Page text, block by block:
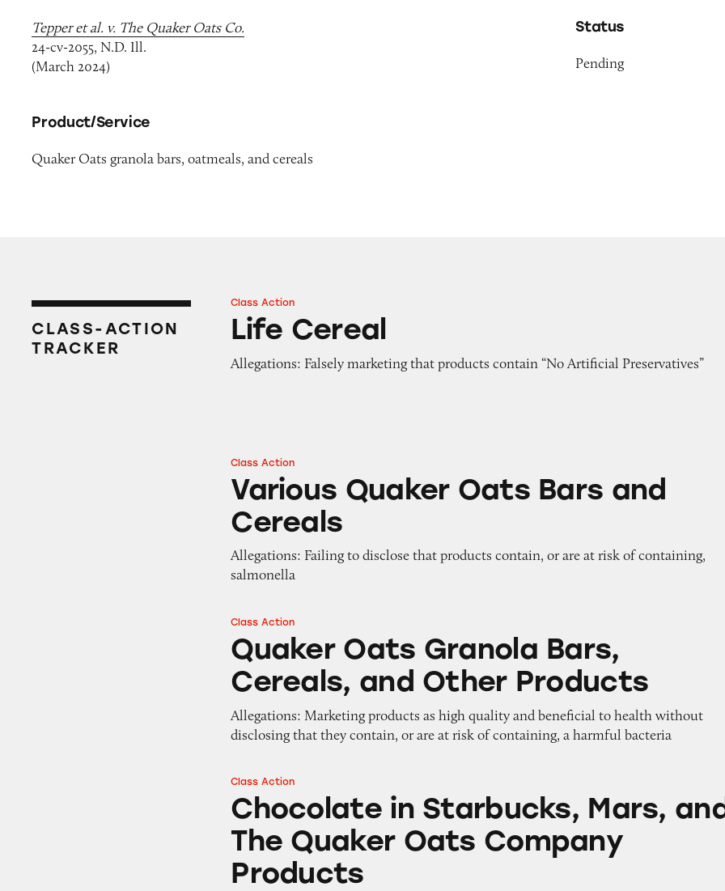
Tepper et al. v. The Quaker Oats Co.
24-cv-2055, N.D. Ill.
(March 2024)
Product/Service
Quaker Oats granola bars, oatmeals, and cereals
Status
Pending
CLASS-ACTION
TRACKER
Life Cereal
Class Action
Life Cereal
Allegations: Falsely marketing that products contain “No Artificial Preservatives”
Various Quaker Oats Bars and Cereals
Class Action
Various Quaker Oats Bars and
Cereals
Allegations: Failing to disclose that products contain, or are at risk of containing,
salmonella
Quaker Oats Granola Bars, Cereals, and Other Products
Class Action
Quaker Oats Granola Bars,
Cereals, and Other Products
Allegations: Marketing products as high quality and beneficial to health without
disclosing that they contain, or are at risk of containing, a harmful bacteria
Chocolate in Starbucks, Mars, and The Quaker Oats Company
Class Action
Chocolate in Starbucks, Mars,
The Quaker Oats Company
Products